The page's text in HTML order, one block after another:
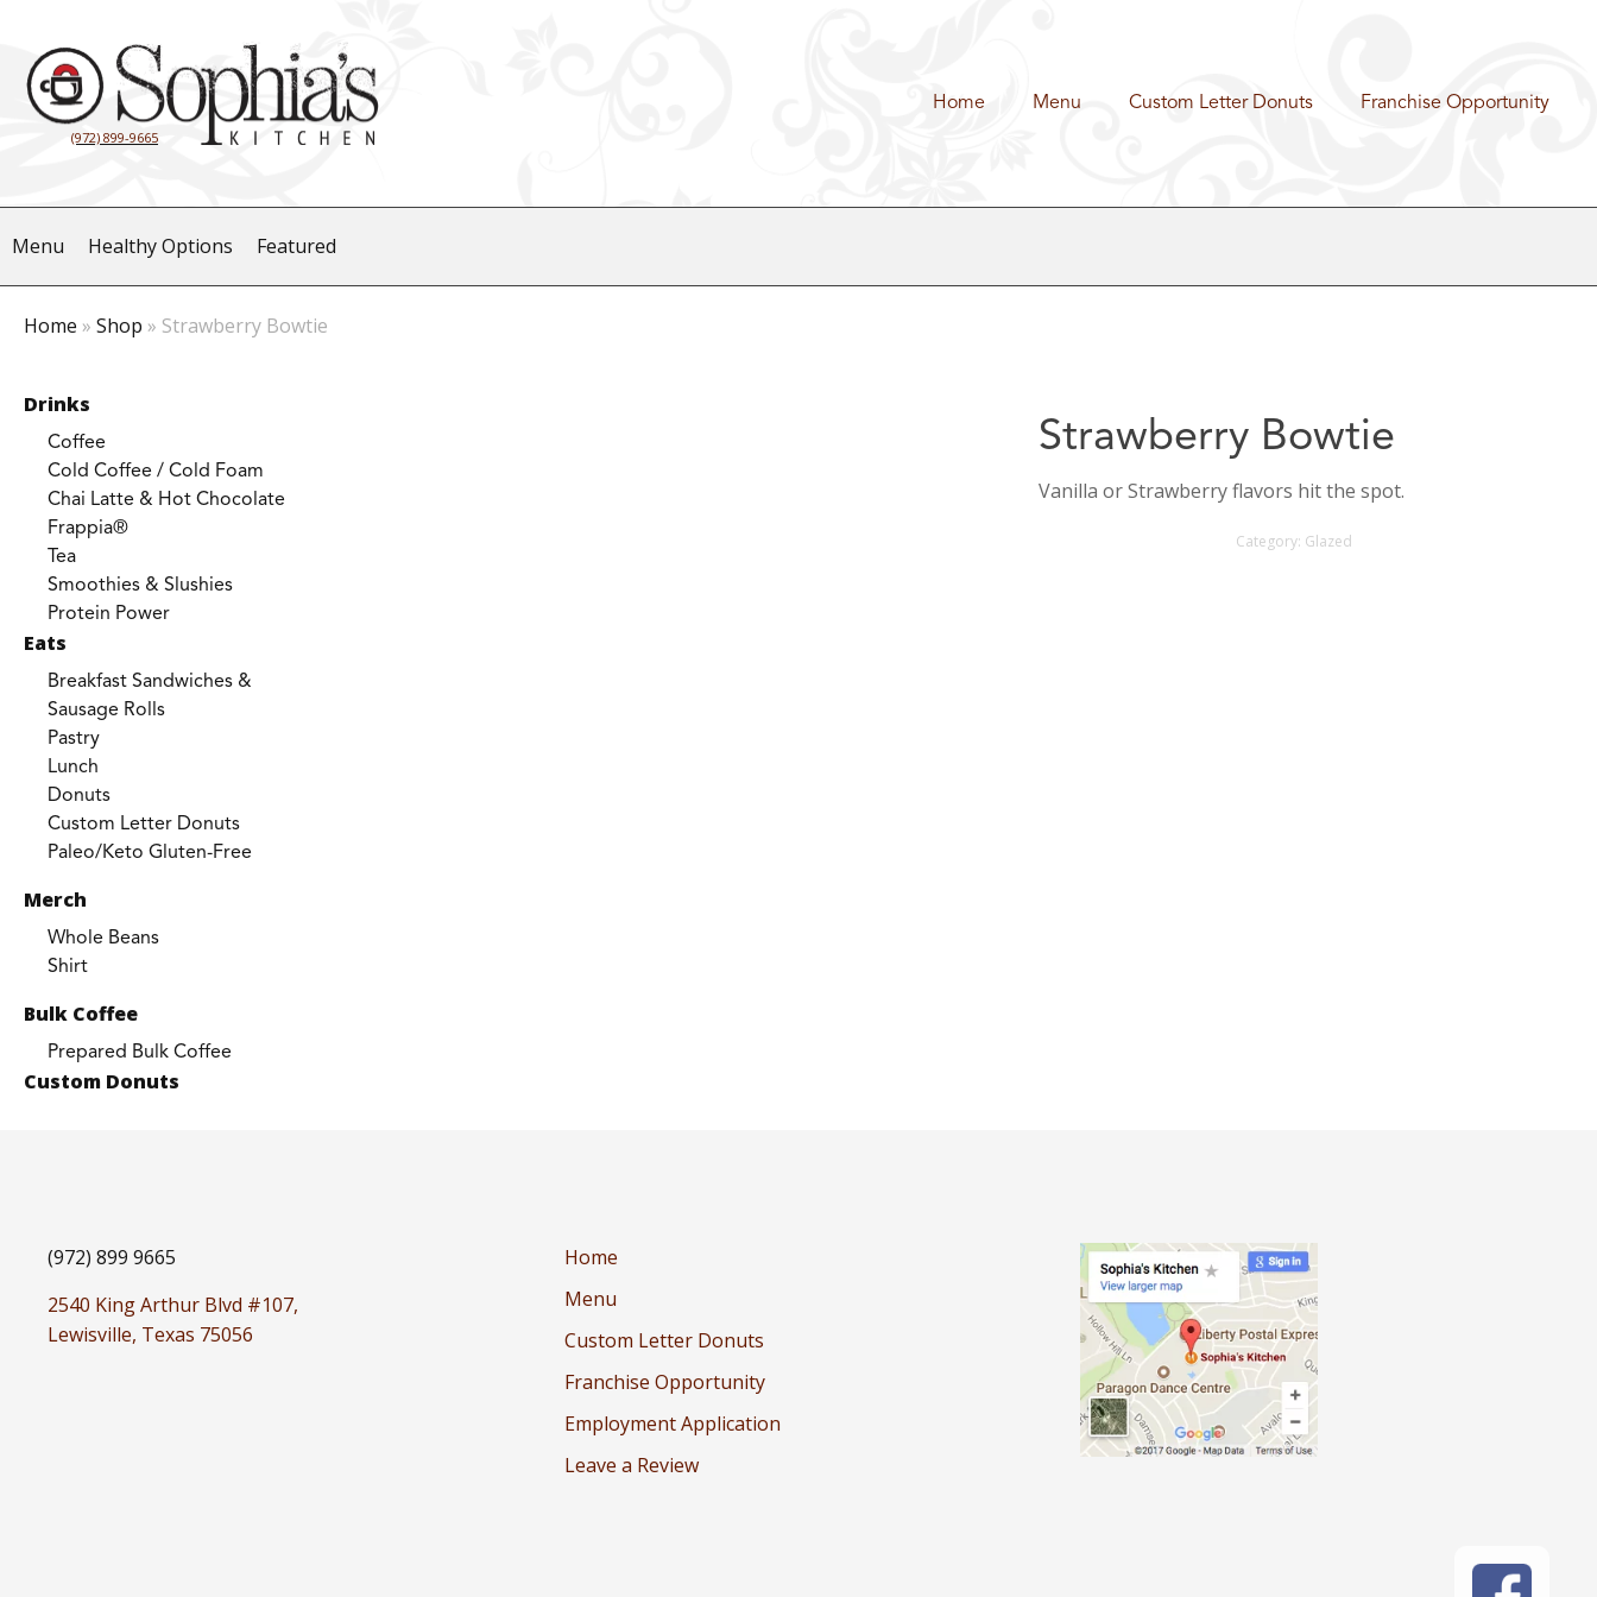
(972) 899-9665
Home Menu Custom Letter Donuts Franchise Opportunity
Menu Healthy Options Featured
Home » Shop » Strawberry Bowtie
Drinks
Coffee
Cold Coffee / Cold Foam
Chai Latte & Hot Chocolate
Frappia®
Tea
Smoothies & Slushies
Protein Power
Eats
Breakfast Sandwiches &
Sausage Rolls
Pastry
Lunch
Donuts
Custom Letter Donuts
Paleo/Keto Gluten-Free
Merch
Whole Beans
Shirt
Bulk Coffee
Prepared Bulk Coffee
Custom Donuts
Strawberry Bowtie
Vanilla or Strawberry flavors hit the spot.
Category: Glazed
(972) 899 9665
2540 King Arthur Blvd #107,
Lewisville, Texas 75056
Home
Menu
Custom Letter Donuts
Franchise Opportunity
Employment Application
Leave a Review